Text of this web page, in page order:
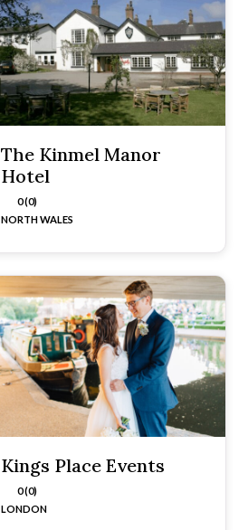
The Kinmel Manor
Hotel
0 (0)
NORTH WALES
Kings Place Events
0 (0)
LONDON